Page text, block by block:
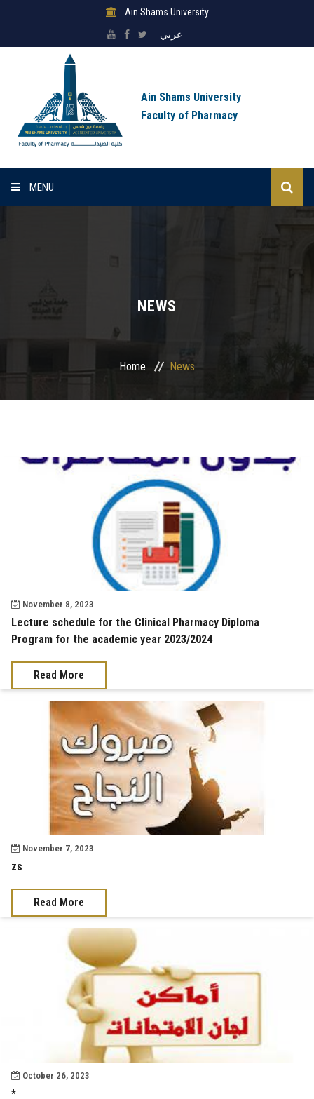
Ain Shams University
عربي
Ain Shams University
Faculty of Pharmacy
MENU
Sectors
Drug Design and pharmD clinical program
Alumni
University ethics code
NEWS
Home News
November 8, 2023
Lecture schedule for the Clinical Pharmacy Diploma
Program for the academic year 2023/2024
Read More
November 7, 2023
zs
Read More
October 26, 2023
*